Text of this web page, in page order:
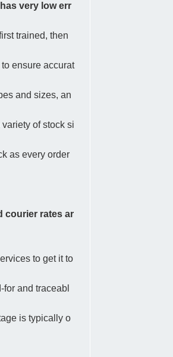
very low err
trained, then
ensure accurat
and sizes, an
of stock si
as every order
courier rates ar
to get it to
and traceabl
is typically o